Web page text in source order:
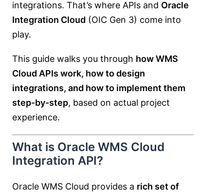
integrations. That’s where APIs and Oracle
Integration Cloud (OIC Gen 3) come into
play.
This guide walks you through how WMS
Cloud APIs work, how to design
integrations, and how to implement them
step-by-step, based on actual project
experience.
What is Oracle WMS Cloud
Integration API?
Oracle WMS Cloud provides a rich set of